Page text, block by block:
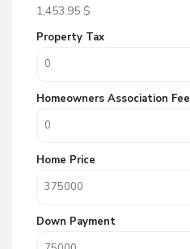
1,453.95 $
Property Tax
Homeowners Association Fee
Home Price
Down Payment